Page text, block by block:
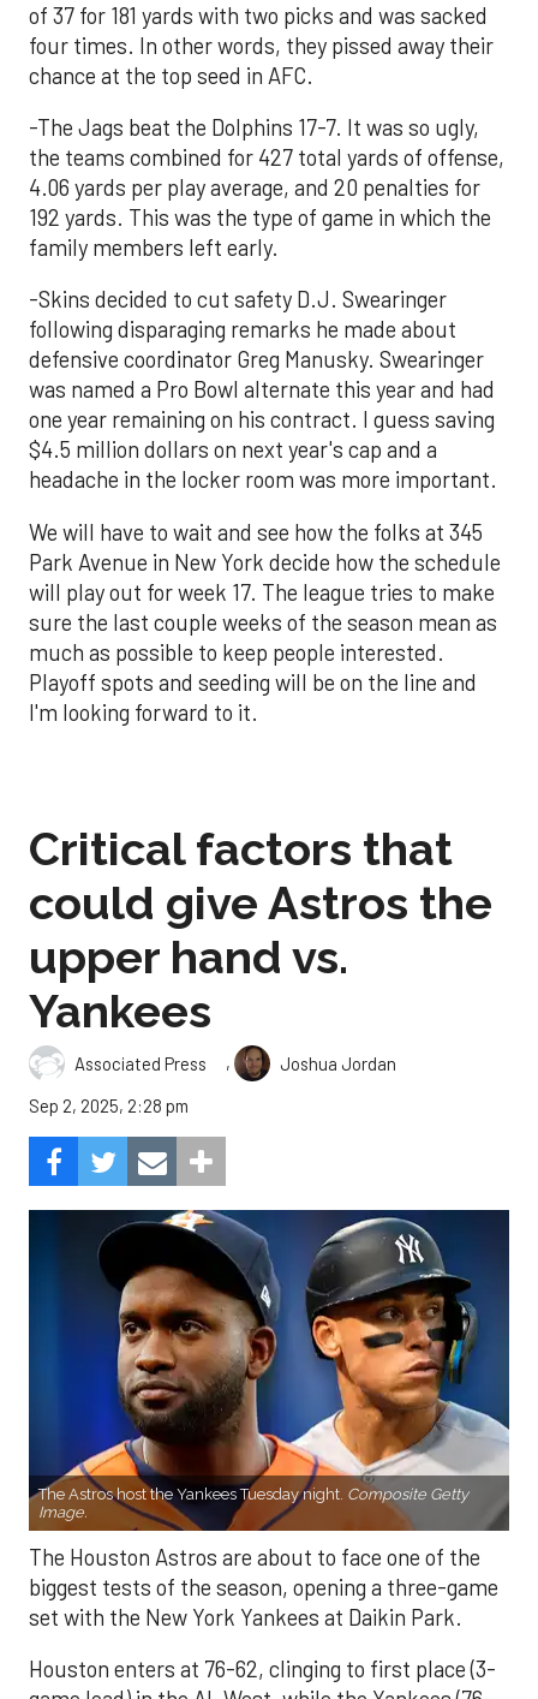
of 37 for 181 yards with two picks and was sacked
four times. In other words, they pissed away their
chance at the top seed in AFC.
-The Jags beat the Dolphins 17-7. It was so ugly,
the teams combined for 427 total yards of offense,
4.06 yards per play average, and 20 penalties for
192 yards. This was the type of game in which the
family members left early.
-Skins decided to cut safety D.J. Swearinger
following disparaging remarks he made about
defensive coordinator Greg Manusky. Swearinger
was named a Pro Bowl alternate this year and had
one year remaining on his contract. I guess saving
$4.5 million dollars on next year's cap and a
headache in the locker room was more important.
We will have to wait and see how the folks at 345
Park Avenue in New York decide how the schedule
will play out for week 17. The league tries to make
sure the last couple weeks of the season mean as
much as possible to keep people interested.
Playoff spots and seeding will be on the line and
I'm looking forward to it.
Critical factors that
could give Astros the
upper hand vs.
Yankees
Associated Press ,
Joshua Jordan
Sep 2, 2025, 2:28 pm
The Astros host the Yankees Tuesday night. Composite Getty
Image.
The Houston Astros are about to face one of the
biggest tests of the season, opening a three-game
set with the New York Yankees at Daikin Park.
Houston enters at 76-62, clinging to first place (3-